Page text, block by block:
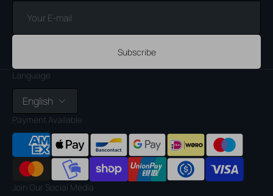
mail
Subscribe
Language
English
Payment Available
Join Our Social Media